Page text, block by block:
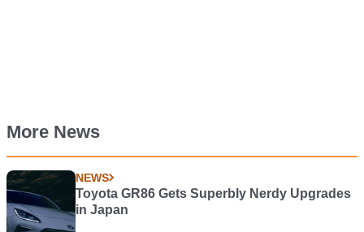
More News
NEWS
Toyota GR86 Gets Superbly Nerdy Upgrades
in Japan